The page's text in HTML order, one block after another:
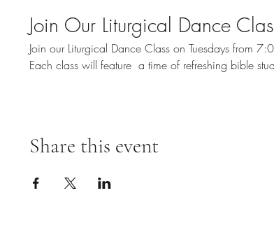
Join Our Liturgical Dance
Join our Liturgical Dance Class on Tuesdays from
Each class will feature  a time of refreshing bible
Share this event